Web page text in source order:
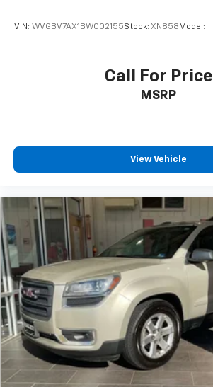
VIN: WVGBV7AX1BW002155Stock: XN858 Model:
Call For Price
MSRP
View Vehicle